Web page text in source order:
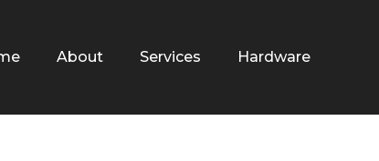
About Services Hardware